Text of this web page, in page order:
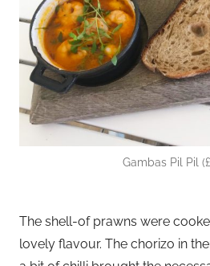
Gambas Pil Pil
The shell-of prawns were
lovely flavour. The chorizo in